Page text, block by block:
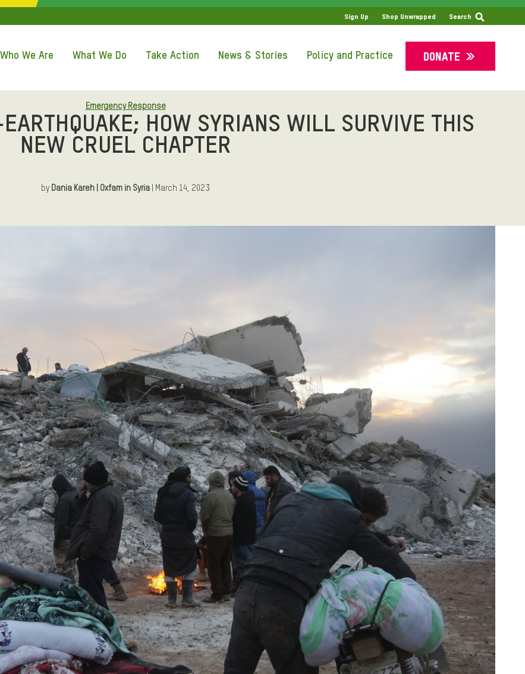
QUICK ACCESS Sign Up Shop Unwrapped Search
Who We Are What We Do Take Action News & Stories Policy and Practice DONATE
Emergency Response
HOW SYRIANS WILL SURVIVE THIS
NEW CRUEL CHAPTER
by Dania Kareh | Oxfam in Syria | March 14, 2023